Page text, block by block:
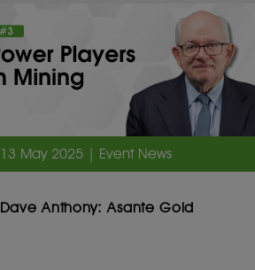
13 May 2025 | Event News
Dave Anthony: Asante Gold